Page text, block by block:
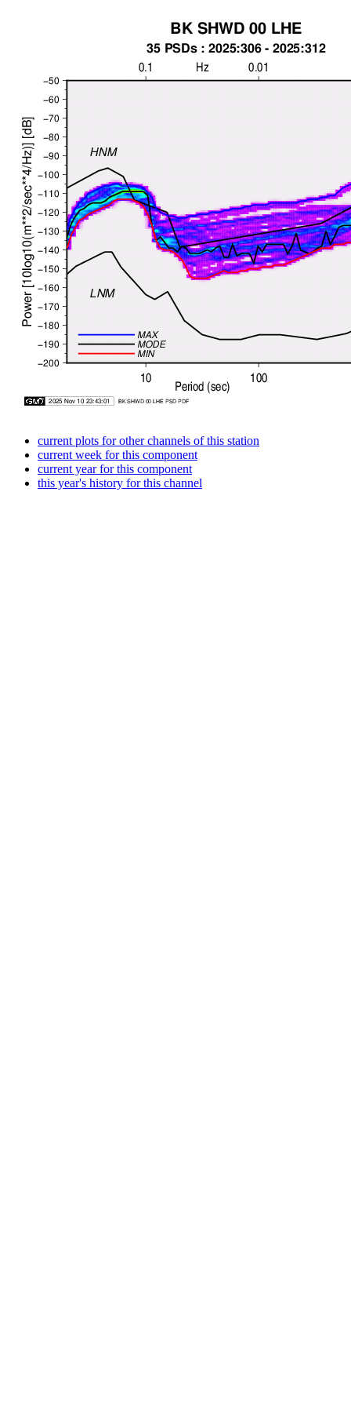
current plots for other channels of this station
current week for this component
current year for this component
this year's history for this channel